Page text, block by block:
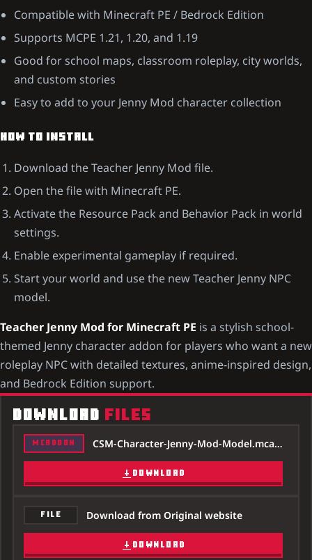
Compatible with Minecraft PE / Bedrock Edition
Supports MCPE 1.21, 1.20, and 1.19
Good for school maps, classroom roleplay, city worlds,
and custom stories
Easy to add to your Jenny Mod character collection
HOW TO INSTALL
Download the Teacher Jenny Mod file.
Open the file with Minecraft PE.
Activate the Resource Pack and Behavior Pack in world
settings.
Enable experimental gameplay if required.
Start your world and use the new Teacher Jenny NPC
model.
Teacher Jenny Mod for Minecraft PE is a stylish school-
themed Jenny character addon for players who want a new
roleplay NPC with detailed textures, anime-inspired design,
and Bedrock Edition support.
DOWNLOAD FILES
MCADDON CSM-Character-Jenny-Mod-Model.mcaddon
DOWNLOAD
FILE Download from Original website
DOWNLOAD